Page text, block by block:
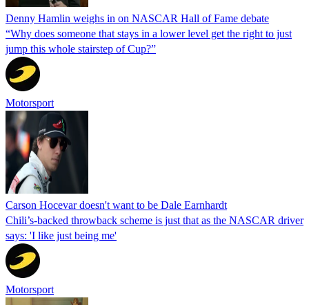
Denny Hamlin weighs in on NASCAR Hall of Fame debate
“Why does someone that stays in a lower level get the right to just
jump this whole stairstep of Cup?”
Motorsport
Carson Hocevar doesn't want to be Dale Earnhardt
Chili’s-backed throwback scheme is just that as the NASCAR driver
says: 'I like just being me'
Motorsport